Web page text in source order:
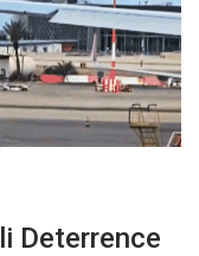
Deterrence